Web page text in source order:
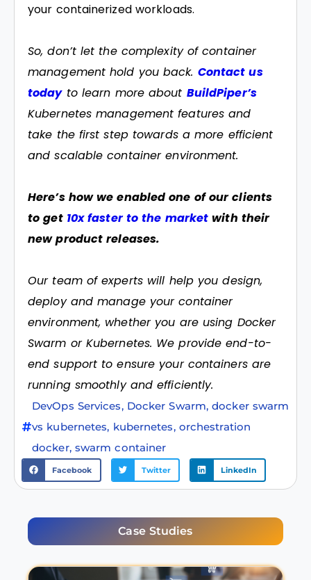
your containerized workloads.
So, don’t let the complexity of container
management hold you back. Contact us
todayto learn more about BuildPiper’s
Kubernetes management features and
take the first step towards a more efficient
and scalable container environment.
Here’s how we enabled one of our clients
to get10x faster to the market with their
new product releases.
Our team of experts will help you design,
deploy and manage your container
environment, whether you are using Docker
Swarm or Kubernetes. We provide end-to-
end support to ensure your containers are
running smoothly and efficiently.
DevOps Services, Docker Swarm,docker swarm
vs kubernetes, kubernetes, orchestration
docker, swarm container
Facebook Twitter LinkedIn
Case Studies